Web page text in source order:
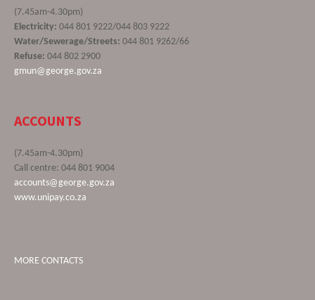
(7.45am-4.30pm)
Electricity: 044 801 9222/044 803 9222
Water/Sewerage/Streets: 044 801 9262/66
Refuse: 044 802 2900
gmun@george.gov.za
ACCOUNTS
(7.45am-4.30pm)
Call centre: 044 801 9004
accounts@george.gov.za
www.unipay.co.za
MORE CONTACTS